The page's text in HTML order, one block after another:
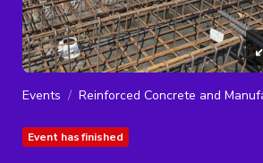
Events Reinforced Concrete and
Event has finished